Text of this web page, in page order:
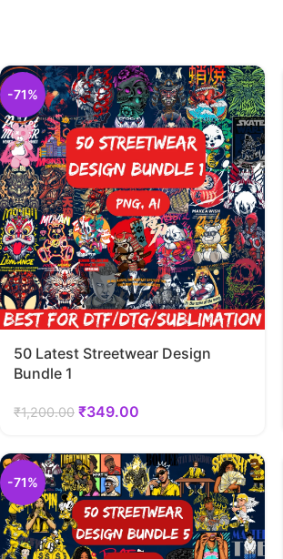
-71%
50 Latest Streetwear Design
Bundle 1
₹1,200.00 ₹349.00
-71%